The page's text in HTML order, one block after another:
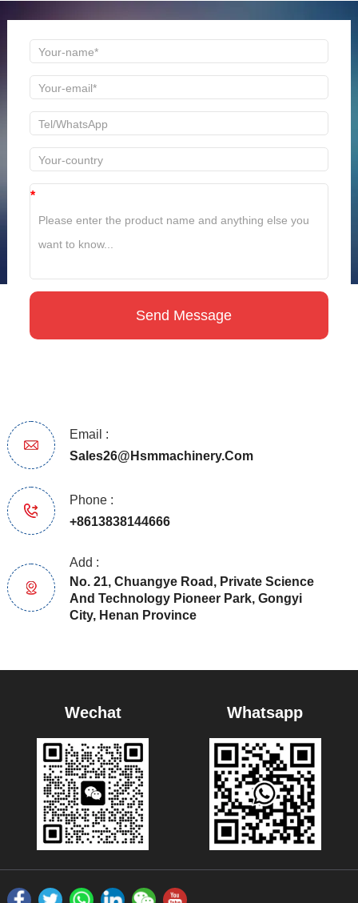
*
Email :
Sales26@hsmmachinery.com
Phone :
+8613838144666
Add :
No. 21, Chuangye Road, Private Science
And Technology Pioneer Park, Gongyi
City, Henan Province
Wechat Whatsapp